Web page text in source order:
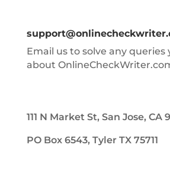
Email us to solve any queries
about
111 N Market St, San Jose, CA
PO Box 6543, Tyler TX 75711